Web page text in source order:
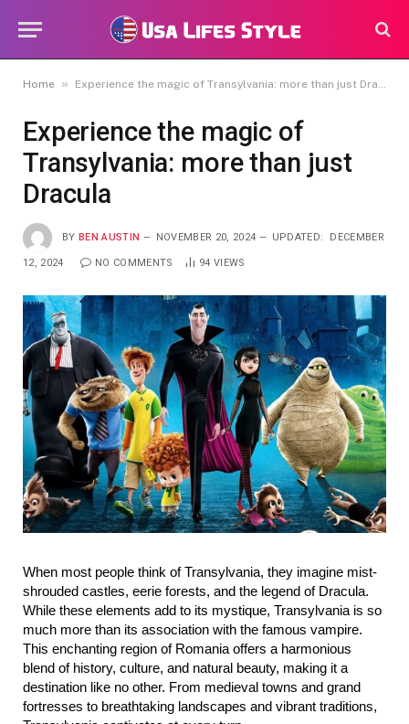
Home » Experience the magic of Transylvania: more than just Dracula
Experience the magic of
Transylvania: more than just
Dracula
BY BEN AUSTIN NOVEMBER 20, 2024 UPDATED: DECEMBER
12, 2024 NO COMMENTS 94 VIEWS
When most people think of Transylvania, they imagine mist-
shrouded castles, eerie forests, and the legend of Dracula.
While these elements add to its mystique, Transylvania is so
much more than its association with the famous vampire.
This enchanting region of Romania offers a harmonious
blend of history, culture, and natural beauty, making it a
destination like no other. From medieval towns and grand
fortresses to breathtaking landscapes and vibrant traditions,